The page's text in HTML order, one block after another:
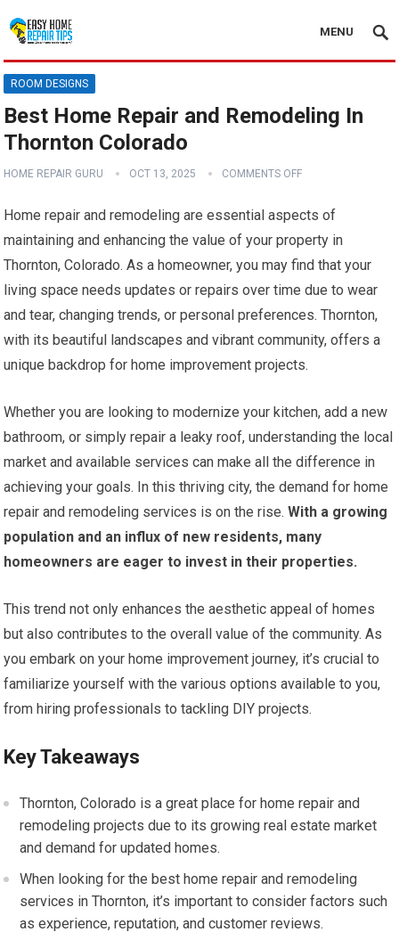
MENU
ROOM DESIGNS
Best Home Repair and Remodeling In
Thornton Colorado
HOME REPAIR GURU OCT 13, 2025 COMMENTS OFF
Home repair and remodeling are essential aspects of
maintaining and enhancing the value of your property in
Thornton, Colorado. As a homeowner, you may find that your
living space needs updates or repairs over time due to wear
and tear, changing trends, or personal preferences. Thornton,
with its beautiful landscapes and vibrant community, offers a
unique backdrop for home improvement projects.
Whether you are looking to modernize your kitchen, add a new
bathroom, or simply repair a leaky roof, understanding the local
market and available services can make all the difference in
achieving your goals. In this thriving city, the demand for home
repair and remodeling services is on the rise. With a growing
population and an influx of new residents, many
homeowners are eager to invest in their properties.
This trend not only enhances the aesthetic appeal of homes
but also contributes to the overall value of the community. As
you embark on your home improvement journey, it’s crucial to
familiarize yourself with the various options available to you,
from hiring professionals to tackling DIY projects.
Key Takeaways
Thornton, Colorado is a great place for home repair and
remodeling projects due to its growing real estate market
and demand for updated homes.
When looking for the best home repair and remodeling
services in Thornton, it’s important to consider factors such
as experience, reputation, and customer reviews.